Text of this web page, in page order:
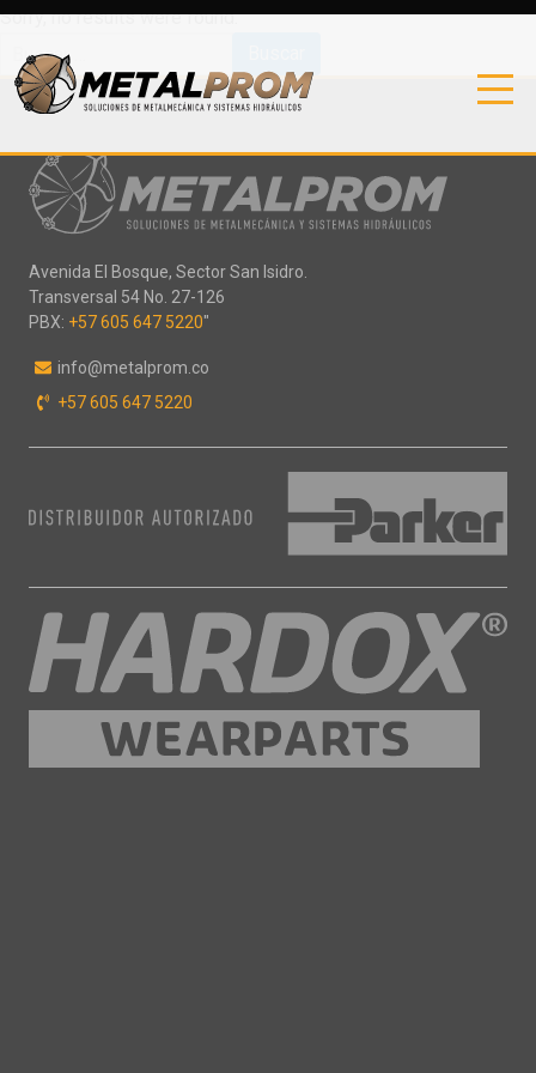
Sorry, no results were found.
Avenida El Bosque, Sector San Isidro.
Transversal 54 No. 27-126
PBX: +57 605 647 5220"
info@metalprom.co
+57 605 647 5220